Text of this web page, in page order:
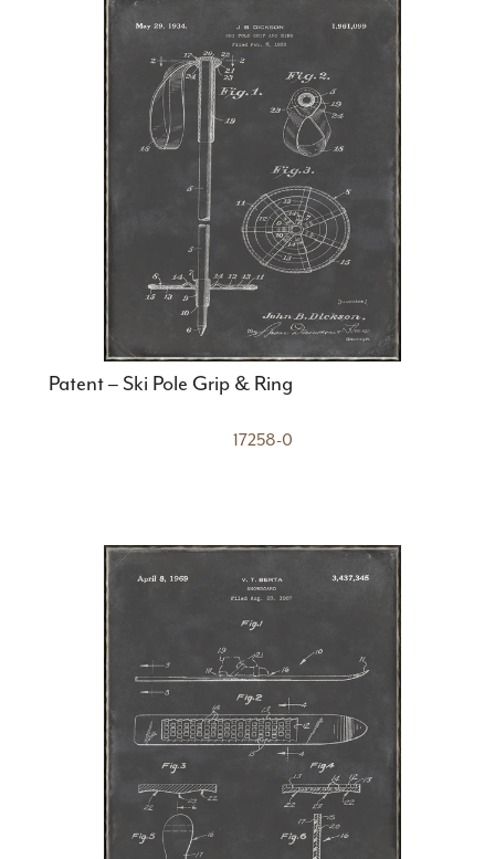
Patent – Ski Pole Grip & Ring
17258-0